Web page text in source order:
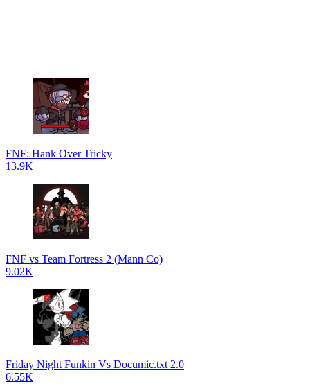
FNF: Hank Over Tricky
13.9K
FNF vs Team Fortress 2 (Mann Co)
9.02K
Friday Night Funkin Vs Documic.txt 2.0
6.55K